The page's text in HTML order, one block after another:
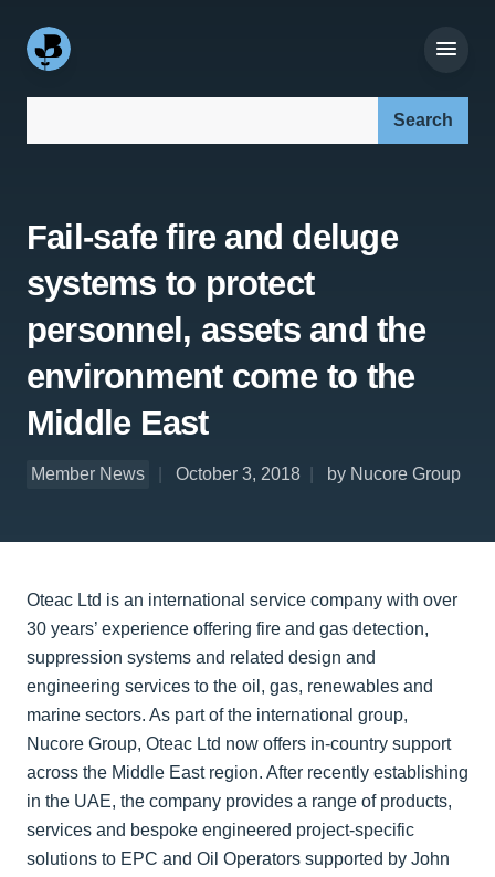
Fail-safe fire and deluge
systems to protect
personnel, assets and the
environment come to the
Middle East
Member News October 3, 2018 by Nucore Group
Oteac Ltd is an international service company with over
30 years’ experience offering fire and gas detection,
suppression systems and related design and
engineering services to the oil, gas, renewables and
marine sectors. As part of the international group,
Nucore Group, Oteac Ltd now offers in-country support
across the Middle East region. After recently establishing
in the UAE, the company provides a range of products,
services and bespoke engineered project-specific
solutions to EPC and Oil Operators supported by John